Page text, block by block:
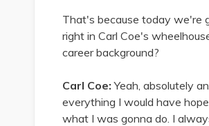
That's because today we're
right in Carl Coe's
career background?
Carl Coe: Yeah, absolutely
everything I would have
what I was gonna do. I